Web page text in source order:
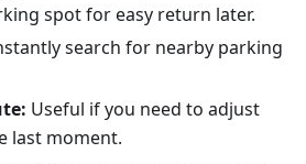
spot for easy return later.
search for nearby parking
Useful if you need to adjust
last moment.